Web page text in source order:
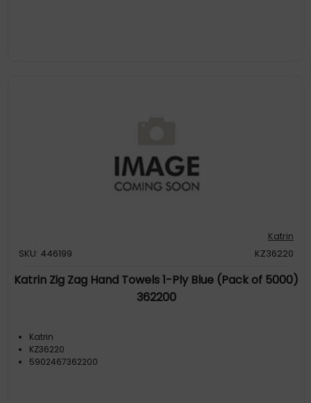
Katrin
SKU: 446199
KZ36220
Katrin Zig Zag Hand Towels 1-Ply Blue (Pack of 5000)
362200
Katrin
KZ36220
5902467362200